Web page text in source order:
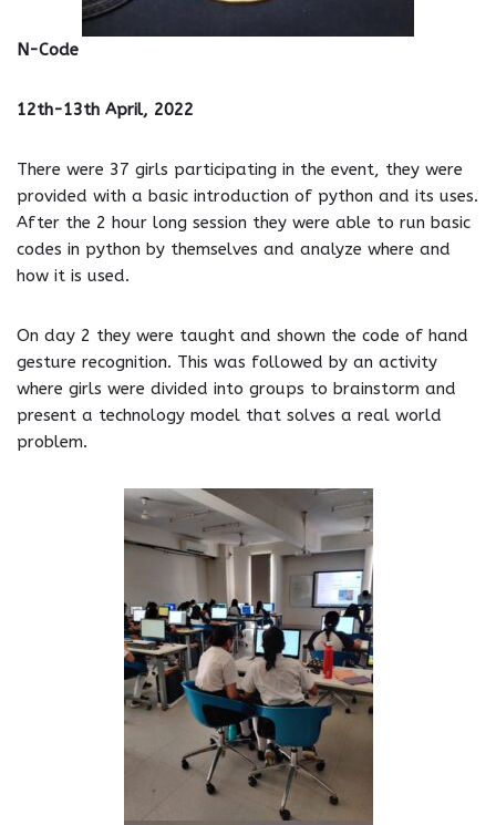
N-Code
12th-13th April, 2022
There were 37 girls participating in the event, they were
provided with a basic introduction of python and its uses.
After the 2 hour long session they were able to run basic
codes in python by themselves and analyze where and
how it is used.
On day 2 they were taught and shown the code of hand
gesture recognition. This was followed by an activity
where girls were divided into groups to brainstorm and
present a technology model that solves a real world
problem.